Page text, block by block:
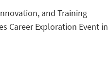
and Training
Career Exploration Event in